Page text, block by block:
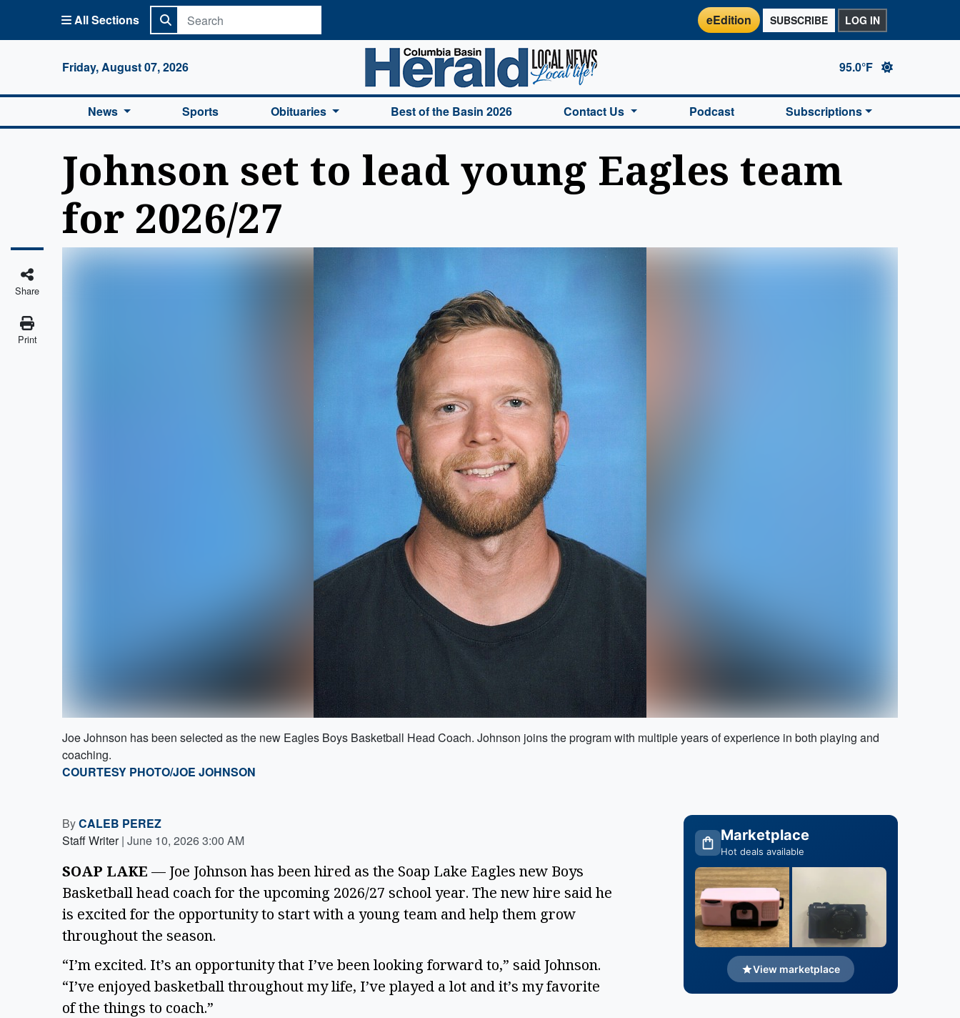
All Sections eEdition SUBSCRIBE LOG IN
Friday, August 07, 2026
Columbia Basin Herald Home
95.0°F
News Sports Obituaries Best of the Basin 2026 Contact Us Podcast Subscriptions
Johnson set to lead young Eagles team
for 2026/27
Share
Print
Joe Johnson has been selected as the new Eagles Boys Basketball Head Coach. Johnson joins the program with multiple years of experience in both playing and
coaching.
COURTESY PHOTO/JOE JOHNSON
ByCALEB PEREZ
Staff Writer | June 10, 2026 3:00 AM
SOAP LAKE — Joe Johnson has been hired as the Soap Lake Eagles new Boys
Basketball head coach for the upcoming 2026/27 school year. The new hire said he
is excited for the opportunity to start with a young team and help them grow
throughout the season.
“I’m excited. It’s an opportunity that I’ve been looking forward to,” said Johnson.
“I’ve enjoyed basketball throughout my life, I’ve played a lot and it’s my favorite
of the things to coach.”
Marketplace
Hot deals available
View marketplace